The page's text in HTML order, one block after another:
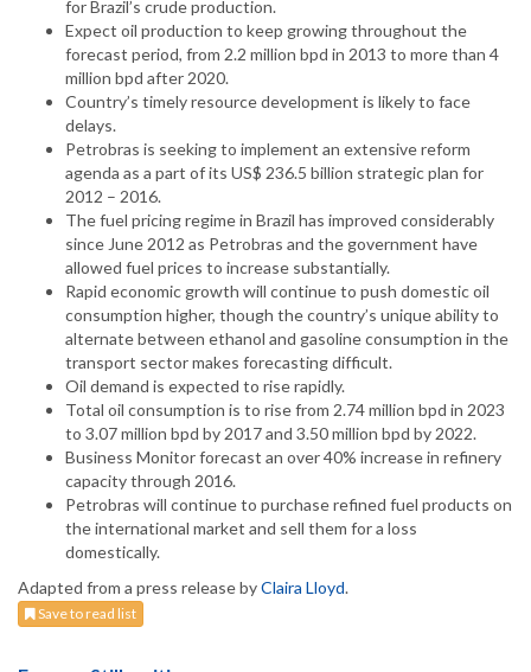
for Brazil’s crude production.
Expect oil production to keep growing throughout the
forecast period, from 2.2 million bpd in 2013 to more than 4
million bpd after 2020.
Country’s timely resource development is likely to face
delays.
Petrobras is seeking to implement an extensive reform
agenda as a part of its US$ 236.5 billion strategic plan for
2012 – 2016.
The fuel pricing regime in Brazil has improved considerably
since June 2012 as Petrobras and the government have
allowed fuel prices to increase substantially.
Rapid economic growth will continue to push domestic oil
consumption higher, though the country’s unique ability to
alternate between ethanol and gasoline consumption in the
transport sector makes forecasting difficult.
Oil demand is expected to rise rapidly.
Total oil consumption is to rise from 2.74 million bpd in 2023
to 3.07 million bpd by 2017 and 3.50 million bpd by 2022.
Business Monitor forecast an over 40% increase in refinery
capacity through 2016.
Petrobras will continue to purchase refined fuel products on
the international market and sell them for a loss
domestically.
Adapted from a press release byClaira Lloyd.
Save to read list